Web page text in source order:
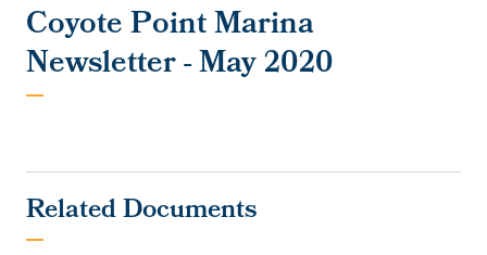
Coyote Point Marina
Newsletter - May 2020